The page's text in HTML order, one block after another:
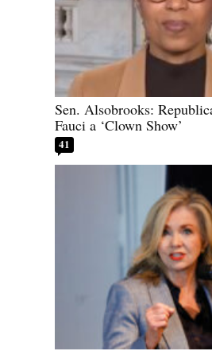
Sen. Alsobrooks:
Fauci a ‘Clown Show’
41